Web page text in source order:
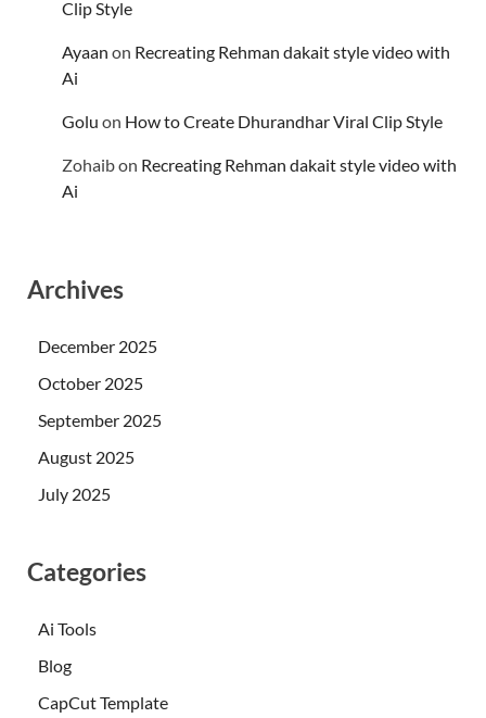
Clip Style
Ayaan on Recreating Rehman dakait style video with
Ai
Golu on How to Create Dhurandhar Viral Clip Style
Zohaibon Recreating Rehman dakait style video with
Ai
Archives
December 2025
October 2025
September 2025
August 2025
July 2025
Categories
Ai Tools
Blog
CapCut Template